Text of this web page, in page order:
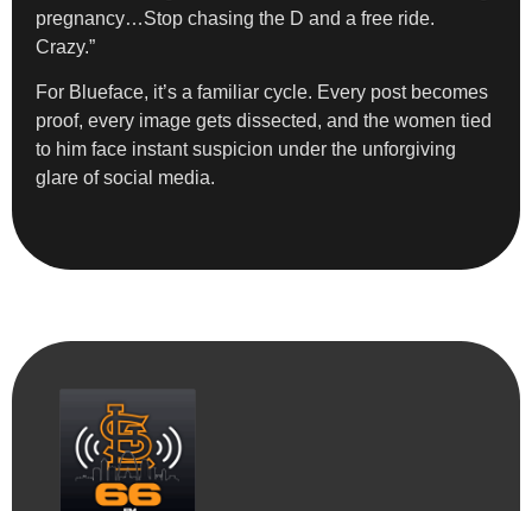
pregnancy…Stop chasing the D and a free ride.
Crazy.”
For Blueface, it’s a familiar cycle. Every post becomes
proof, every image gets dissected, and the women tied
to him face instant suspicion under the unforgiving
glare of social media.